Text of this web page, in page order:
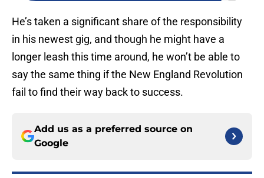
He’s taken a significant share of the responsibility
in his newest gig, and though he might have a
longer leash this time around, he won’t be able to
say the same thing if the New England Revolution
fail to find their way back to success.
Add us as a preferred source on
Google